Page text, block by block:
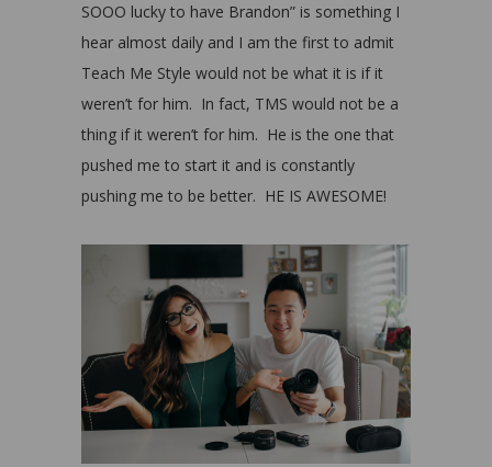
SOOO lucky to have Brandon” is something I
hear almost daily and I am the first to admit
Teach Me Style would not be what it is if it
weren’t for him. In fact, TMS would not be a
thing if it weren’t for him. He is the one that
pushed me to start it and is constantly
pushing me to be better. HE IS AWESOME!